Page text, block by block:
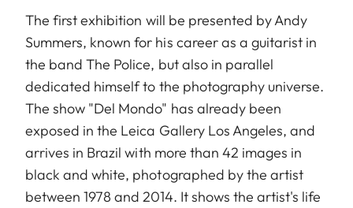
The first exhibition will be presented by Andy
Summers, known for his career as a guitarist in
the band The Police, but also in parallel
dedicated himself to the photography universe.
The show "Del Mondo" has already been
exposed in the Leica Gallery Los Angeles, and
arrives in Brazil with more than 42 images in
black and white, photographed by the artist
between 1978 and 2014. It shows the artist's life